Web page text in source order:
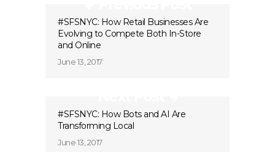
#SFSNYC: How Retail Businesses Are
Evolving to Compete Both In-Store
and Online
June 13, 2017
#SFSNYC: How Bots and AI Are
Transforming Local
June 13, 2017